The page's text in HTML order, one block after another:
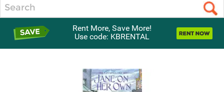
Rent More, Save More!
Use code: KBRENTAL